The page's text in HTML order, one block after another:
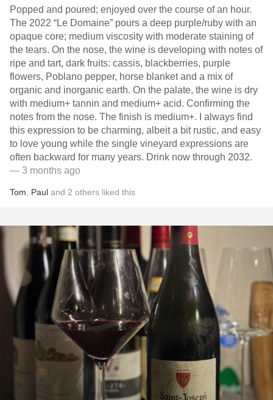
Popped and poured; enjoyed over the course of an hour.
The 2022 “Le Domaine” pours a deep purple/ruby with an
opaque core; medium viscosity with moderate staining of
the tears. On the nose, the wine is developing with notes of
ripe and tart, dark fruits: cassis, blackberries, purple
flowers, Poblano pepper, horse blanket and a mix of
organic and inorganic earth. On the palate, the wine is dry
with medium+ tannin and medium+ acid. Confirming the
notes from the nose. The finish is medium+. I always find
this expression to be charming, albeit a bit rustic, and easy
to love young while the single vineyard expressions are
often backward for many years. Drink now through 2032.
— 3 months ago
Tom Paul and 2 others liked this